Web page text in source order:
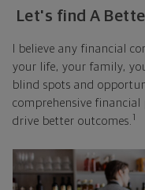
Let's find A
I believe any financial
your life, your family,
blind spots and
comprehensive financial
drive better outcomes. 1